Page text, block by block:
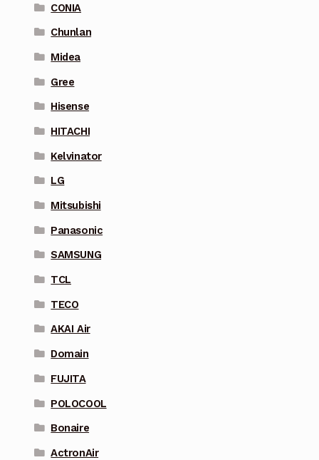
CONIA
Chunlan
Midea
Gree
Hisense
HITACHI
Kelvinator
LG
Mitsubishi
Panasonic
SAMSUNG
TCL
TECO
AKAI Air
Domain
FUJITA
POLOCOOL
Bonaire
ActronAir